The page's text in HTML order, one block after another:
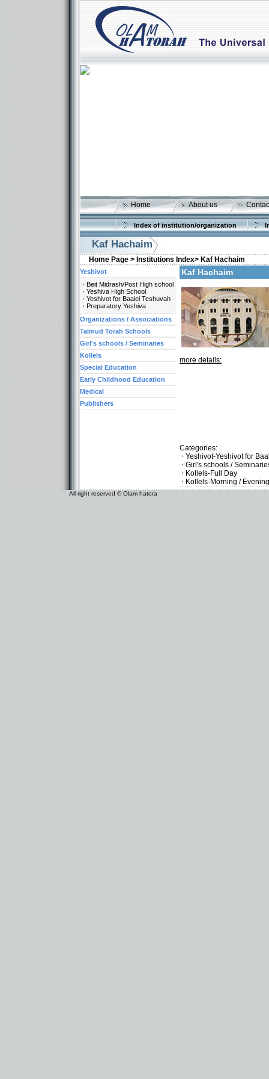
Home About us
Index of institution/organization
Kaf Hachaim
Home Page > Institutions Index> Kaf Hachaim
Kaf Hachaim
more details:
Categories:
Yeshivot-Yeshivot for
Girl's schools /
Kollels-Full Day
Kollels-Morning / Evening
Yeshivot
Beit Midrash/Post High school
Yeshiva High School
Yeshivot for Baalei Teshuvah
Preparatory Yeshiva
Organizations / Associations
Talmud Torah Schools
Girl's schools / Seminaries
Kollels
Special Education
Early Childhood Education
Medical
Publishers
All right reserved © Olam hatora